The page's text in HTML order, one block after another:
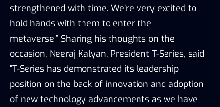
strengthened with time. We’re very excited to
hold hands with them to enter the
metaverse.” Sharing his thoughts on the
occasion, Neeraj Kalyan, President T-Series, said
“T-Series has demonstrated its leadership
position on the back of innovation and adoption
of new technology advancements as we have